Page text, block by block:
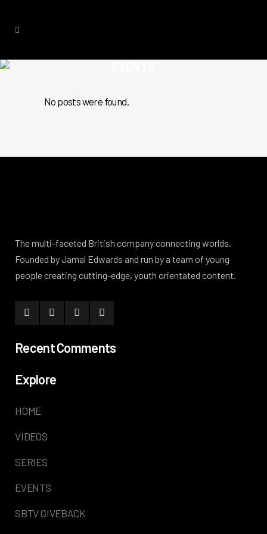
No posts were found.
The multi-faceted British company connecting worlds.
Founded by Jamal Edwards and run by a team of young
people creating cutting-edge, youth orientated content.
Recent Comments
Explore
HOME
VIDEOS
SERIES
EVENTS
SBTV GIVEBACK